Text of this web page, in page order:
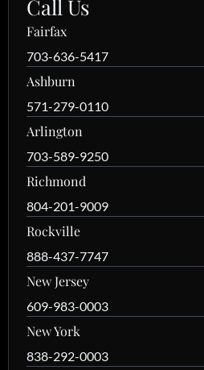
Call Us
Fairfax
703-636-5417
Ashburn
571-279-0110
Arlington
703-589-9250
Richmond
804-201-9009
Rockville
888-437-7747
New Jersey
609-983-0003
New York
838-292-0003